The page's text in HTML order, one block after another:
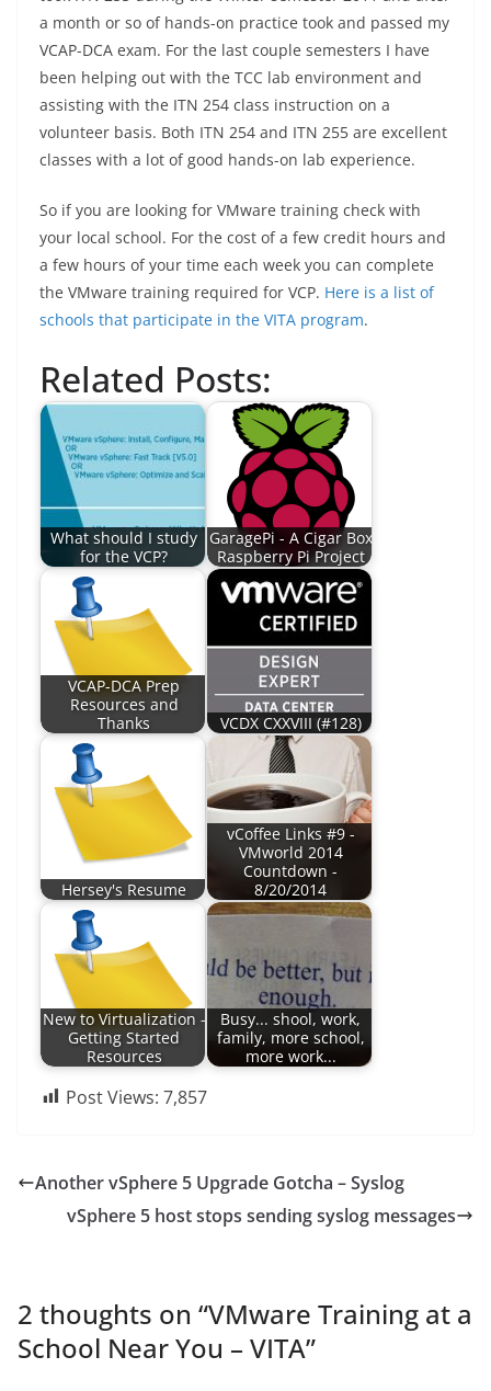
a month or so of hands-on practice took and passed my
VCAP-DCA exam. For the last couple semesters I have
been helping out with the TCC lab environment and
assisting with the ITN 254 class instruction on a
volunteer basis. Both ITN 254 and ITN 255 are excellent
classes with a lot of good hands-on lab experience.
So if you are looking for VMware training check with
your local school. For the cost of a few credit hours and
a few hours of your time each week you can complete
the VMware training required for VCP. Here is a list of
schools that participate in the VITA program.
Related Posts:
What should I study
for the VCP?
GaragePi - A Cigar Box
Raspberry Pi Project
VCAP-DCA Prep
Resources and
Thanks
VCDX CXXVIII (#128)
Hersey's Resume
vCoffee Links #9 -
VMworld 2014
Countdown -
8/20/2014
New to Virtualization -
Getting Started
Resources
Busy... shool, work,
family, more school,
more work...
Post Views: 7,857
Another vSphere 5 Upgrade Gotcha – Syslog
vSphere 5 host stops sending syslog messages
2 thoughts on “VMware Training at a
School Near You – VITA”